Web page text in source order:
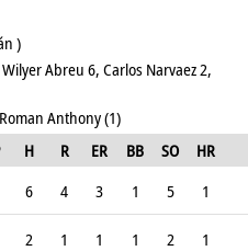
)
Abreu 6, Carlos Narvaez 2,
Anthony (1)
H R ER BB SO
HR
6 4 3 1 5 1
2 1 1 1 2 1